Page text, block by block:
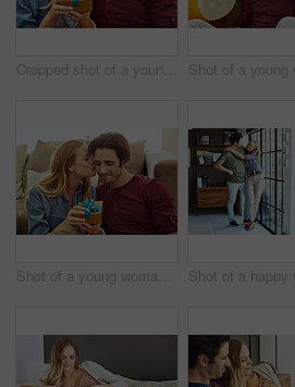
Cropped shot of a young woman kissing her boyfriend in gratitude while holding a gift
Shot of a young woman giving her husband a gift at home